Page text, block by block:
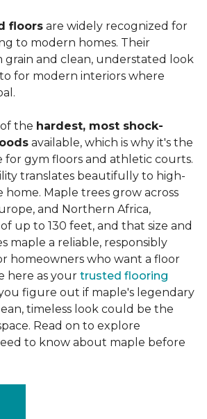
floors are widely recognized for
to modern homes. Their
and clean, understated look
for modern interiors where
the hardest, most shock-
available, which is why it's the
for gym floors and athletic courts.
translates beautifully to high-
home. Maple trees grow across
and Northern Africa,
up to 130 feet, and that size and
maple a reliable, responsibly
homeowners who want a floor
here as your trusted flooring
figure out if maple's legendary
timeless look could be the
Read on to explore
to know about maple before